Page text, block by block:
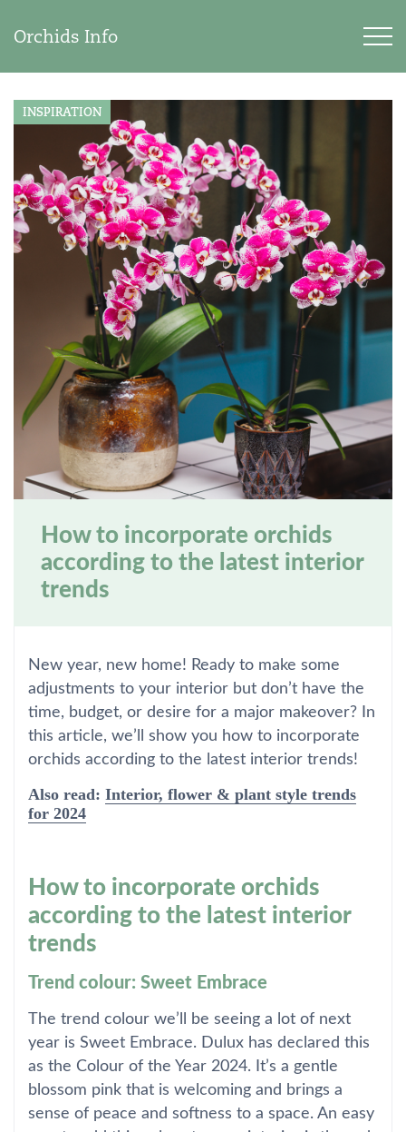
Orchids Info
INSPIRATION
How to incorporate orchids
according to the latest interior
trends
New year, new home! Ready to make some
adjustments to your interior but don’t have the
time, budget, or desire for a major makeover? In
this article, we’ll show you how to incorporate
orchids according to the latest interior trends!
Also read: Interior, flower & plant style trends
for 2024
How to incorporate orchids
according to the latest interior
trends
Trend colour: Sweet Embrace
The trend colour we’ll be seeing a lot of next
year is Sweet Embrace. Dulux has declared this
as the Colour of the Year 2024. It’s a gentle
blossom pink that is welcoming and brings a
sense of peace and softness to a space. An easy